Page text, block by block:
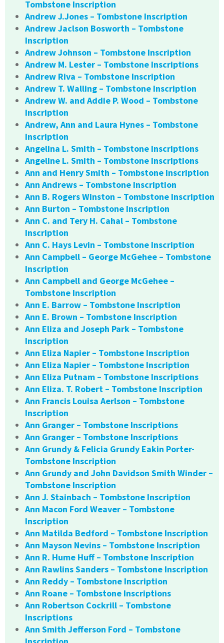
Tombstone Inscription
Andrew J.Jones – Tombstone Inscription
Andrew Jaclson Bosworth – Tombstone
Inscription
Andrew Johnson – Tombstone Inscription
Andrew M. Lester – Tombstone Inscriptions
Andrew Riva – Tombstone Inscription
Andrew T. Walling – Tombstone Inscription
Andrew W. and Addie P. Wood – Tombstone
Inscription
Andrew, Ann and Laura Hynes – Tombstone
Inscription
Angelina L. Smith – Tombstone Inscriptions
Angeline L. Smith – Tombstone Inscriptions
Ann and Henry Smith – Tombstone Inscription
Ann Andrews – Tombstone Inscription
Ann B. Rogers Winston – Tombstone Inscription
Ann Burton – Tombstone Inscription
Ann C. and Tery H. Cahal – Tombstone
Inscription
Ann C. Hays Levin – Tombstone Inscription
Ann Campbell – George McGehee – Tombstone
Inscription
Ann Campbell and George McGehee –
Tombstone Inscription
Ann E. Barrow – Tombstone Inscription
Ann E. Brown – Tombstone Inscription
Ann Eliza and Joseph Park – Tombstone
Inscription
Ann Eliza Napier – Tombstone Inscription
Ann Eliza Napier – Tombstone Inscription
Ann Eliza Putnam – Tombstone Inscriptions
Ann Eliza. T. Robert – Tombstone Inscription
Ann Francis Louisa Aerlson – Tombstone
Inscription
Ann Granger – Tombstone Inscriptions
Ann Granger – Tombstone Inscriptions
Ann Grundy & Felicia Grundy Eakin Porter-
Tombstone Inscription
Ann Grundy and John Davidson Smith Winder –
Tombstone Inscription
Ann J. Stainbach – Tombstone Inscription
Ann Macon Ford Weaver – Tombstone
Inscription
Ann Matilda Bedford – Tombstone Inscription
Ann Mayson Nevins – Tombstone Inscription
Ann R. Hume Huff – Tombstone Inscription
Ann Rawlins Sanders – Tombstone Inscription
Ann Reddy – Tombstone Inscription
Ann Roane – Tombstone Inscriptions
Ann Robertson Cockrill – Tombstone
Inscriptions
Ann Smith Jefferson Ford – Tombstone